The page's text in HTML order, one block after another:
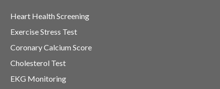
Heart Health Screening
Exercise Stress Test
Coronary Calcium Score
Cholesterol Test
EKG Monitoring